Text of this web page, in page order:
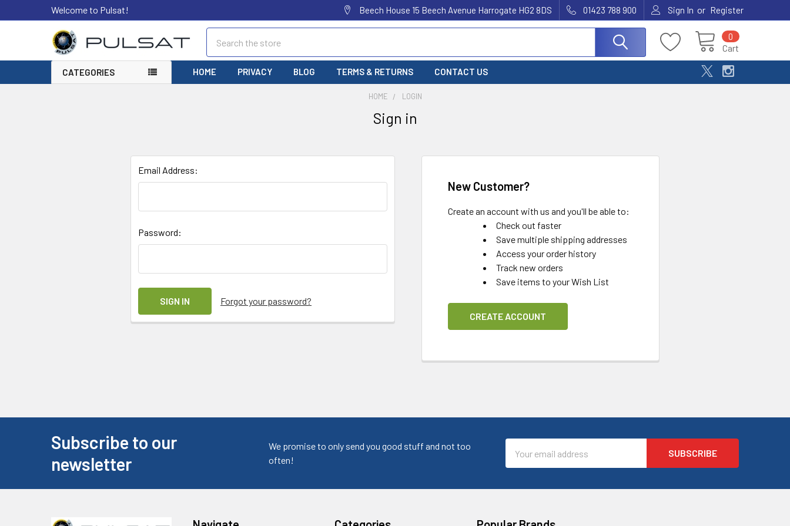
Welcome to Pulsat! Beech House 15 Beech Avenue Harrogate HG2 8DS 01423 788 900 Sign In or Register
Cart
0
CATEGORIES HOME PRIVACY BLOG TERMS & RETURNS CONTACT US
HOME LOGIN
Sign in
Email Address:
Password:
Forgot your password?
New Customer?
Create an account with us and you'll be able to:
Check out faster
Save multiple shipping addresses
Access your order history
Track new orders
Save items to your Wish List
CREATE ACCOUNT
Subscribe to our
newsletter
We promise to only send you good stuff and not too
often!
Address